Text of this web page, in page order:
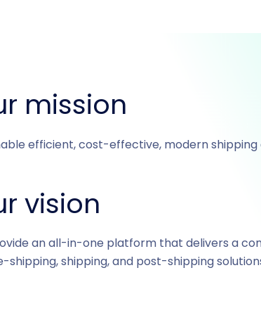
mission
efficient, cost-effective, modern shipping
vision
an all-in-one platform that delivers a
shipping, shipping, and post-shipping